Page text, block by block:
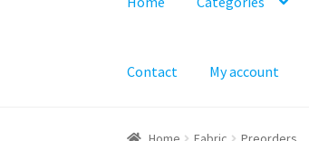
Contact My account